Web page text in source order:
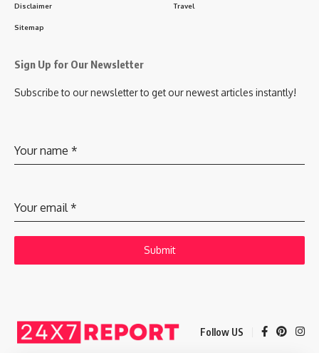
Disclaimer
Sitemap
Travel
Sign Up for Our Newsletter
Subscribe to our newsletter to get our newest articles instantly!
Your name *
Your email *
Submit
Follow US